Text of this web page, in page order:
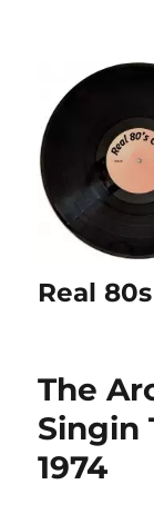
Real
The
Singin
1974